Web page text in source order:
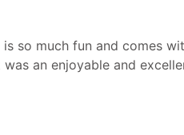
so much fun and comes
an enjoyable and